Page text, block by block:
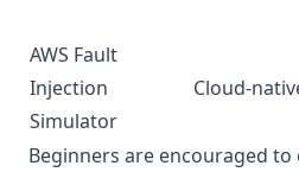
AWS Fault
Injection
Simulator
Cloud-
Beginners are encouraged